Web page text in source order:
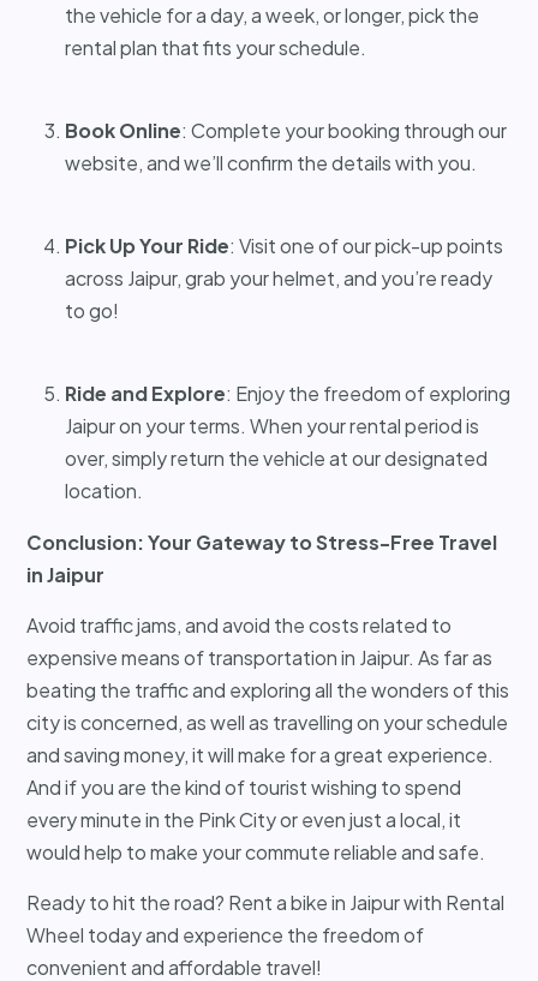
the vehicle for a day, a week, or longer, pick the
rental plan that fits your schedule.
Book Online: Complete your booking through our
website, and we’ll confirm the details with you.
Pick Up Your Ride: Visit one of our pick-up points
across Jaipur, grab your helmet, and you’re ready
to go!
Ride and Explore: Enjoy the freedom of exploring
Jaipur on your terms. When your rental period is
over, simply return the vehicle at our designated
location.
Conclusion: Your Gateway to Stress-Free Travel
in Jaipur
Avoid traffic jams, and avoid the costs related to
expensive means of transportation in Jaipur. As far as
beating the traffic and exploring all the wonders of this
city is concerned, as well as travelling on your schedule
and saving money, it will make for a great experience.
And if you are the kind of tourist wishing to spend
every minute in the Pink City or even just a local, it
would help to make your commute reliable and safe.
Ready to hit the road? Rent a bike in Jaipur with Rental
Wheel today and experience the freedom of
convenient and affordable travel!